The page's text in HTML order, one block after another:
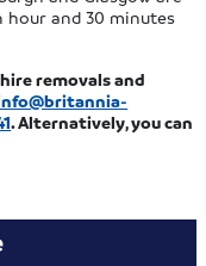
hour and 30 minutes
removals and
. Alternatively, you can